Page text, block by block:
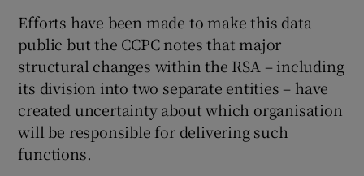
Efforts have been made to make this data
public but the CCPC notes that major
structural changes within the RSA – including
its division into two separate entities – have
created uncertainty about which organisation
will be responsible for delivering such
functions.